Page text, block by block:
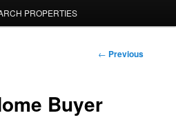
PROPERTIES
Post
← Previous
Buyer